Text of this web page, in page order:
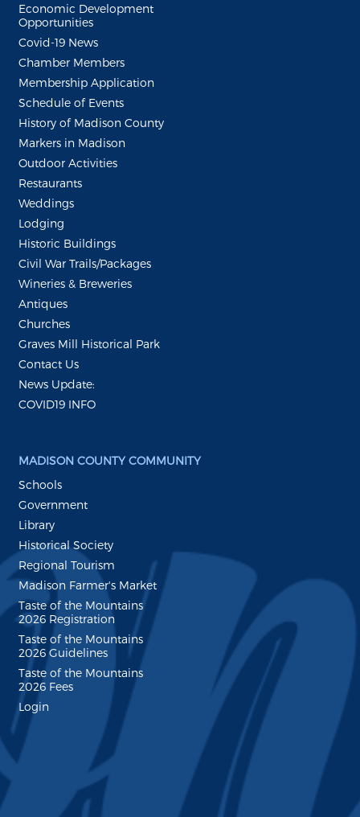
Economic Development
Opportunities
Covid-19 News
Chamber Members
Membership Application
Schedule of Events
History of Madison County
Markers in Madison
Outdoor Activities
Restaurants
Weddings
Lodging
Historic Buildings
Civil War Trails/Packages
Wineries & Breweries
Antiques
Churches
Graves Mill Historical Park
Contact Us
News Update:
COVID19 INFO
MADISON COUNTY COMMUNITY
Schools
Government
Library
Historical Society
Regional Tourism
Madison Farmer's Market
Taste of the Mountains
2026 Registration
Taste of the Mountains
2026 Guidelines
Taste of the Mountains
2026 Fees
Login